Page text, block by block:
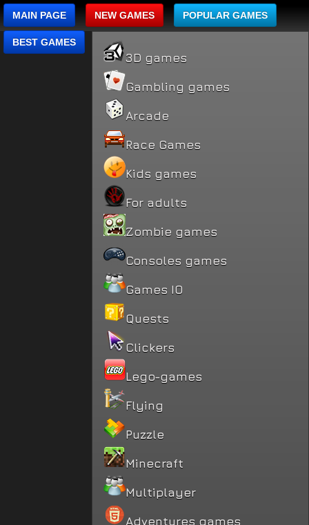
MAIN PAGE NEW GAMES POPULAR GAMES
BEST GAMES
3D games
Gambling games
Arcade
Race Games
Kids games
For adults
Zombie games
Consoles games
Games IO
Quests
Clickers
Lego-games
Flying
Puzzle
Minecraft
Multiplayer
Adventures games